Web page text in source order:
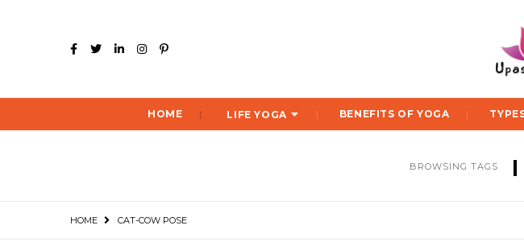
HOME LIFE YOGA BENEFITS OF YOGA
BROWSING TAGS
HOME CAT-COW POSE